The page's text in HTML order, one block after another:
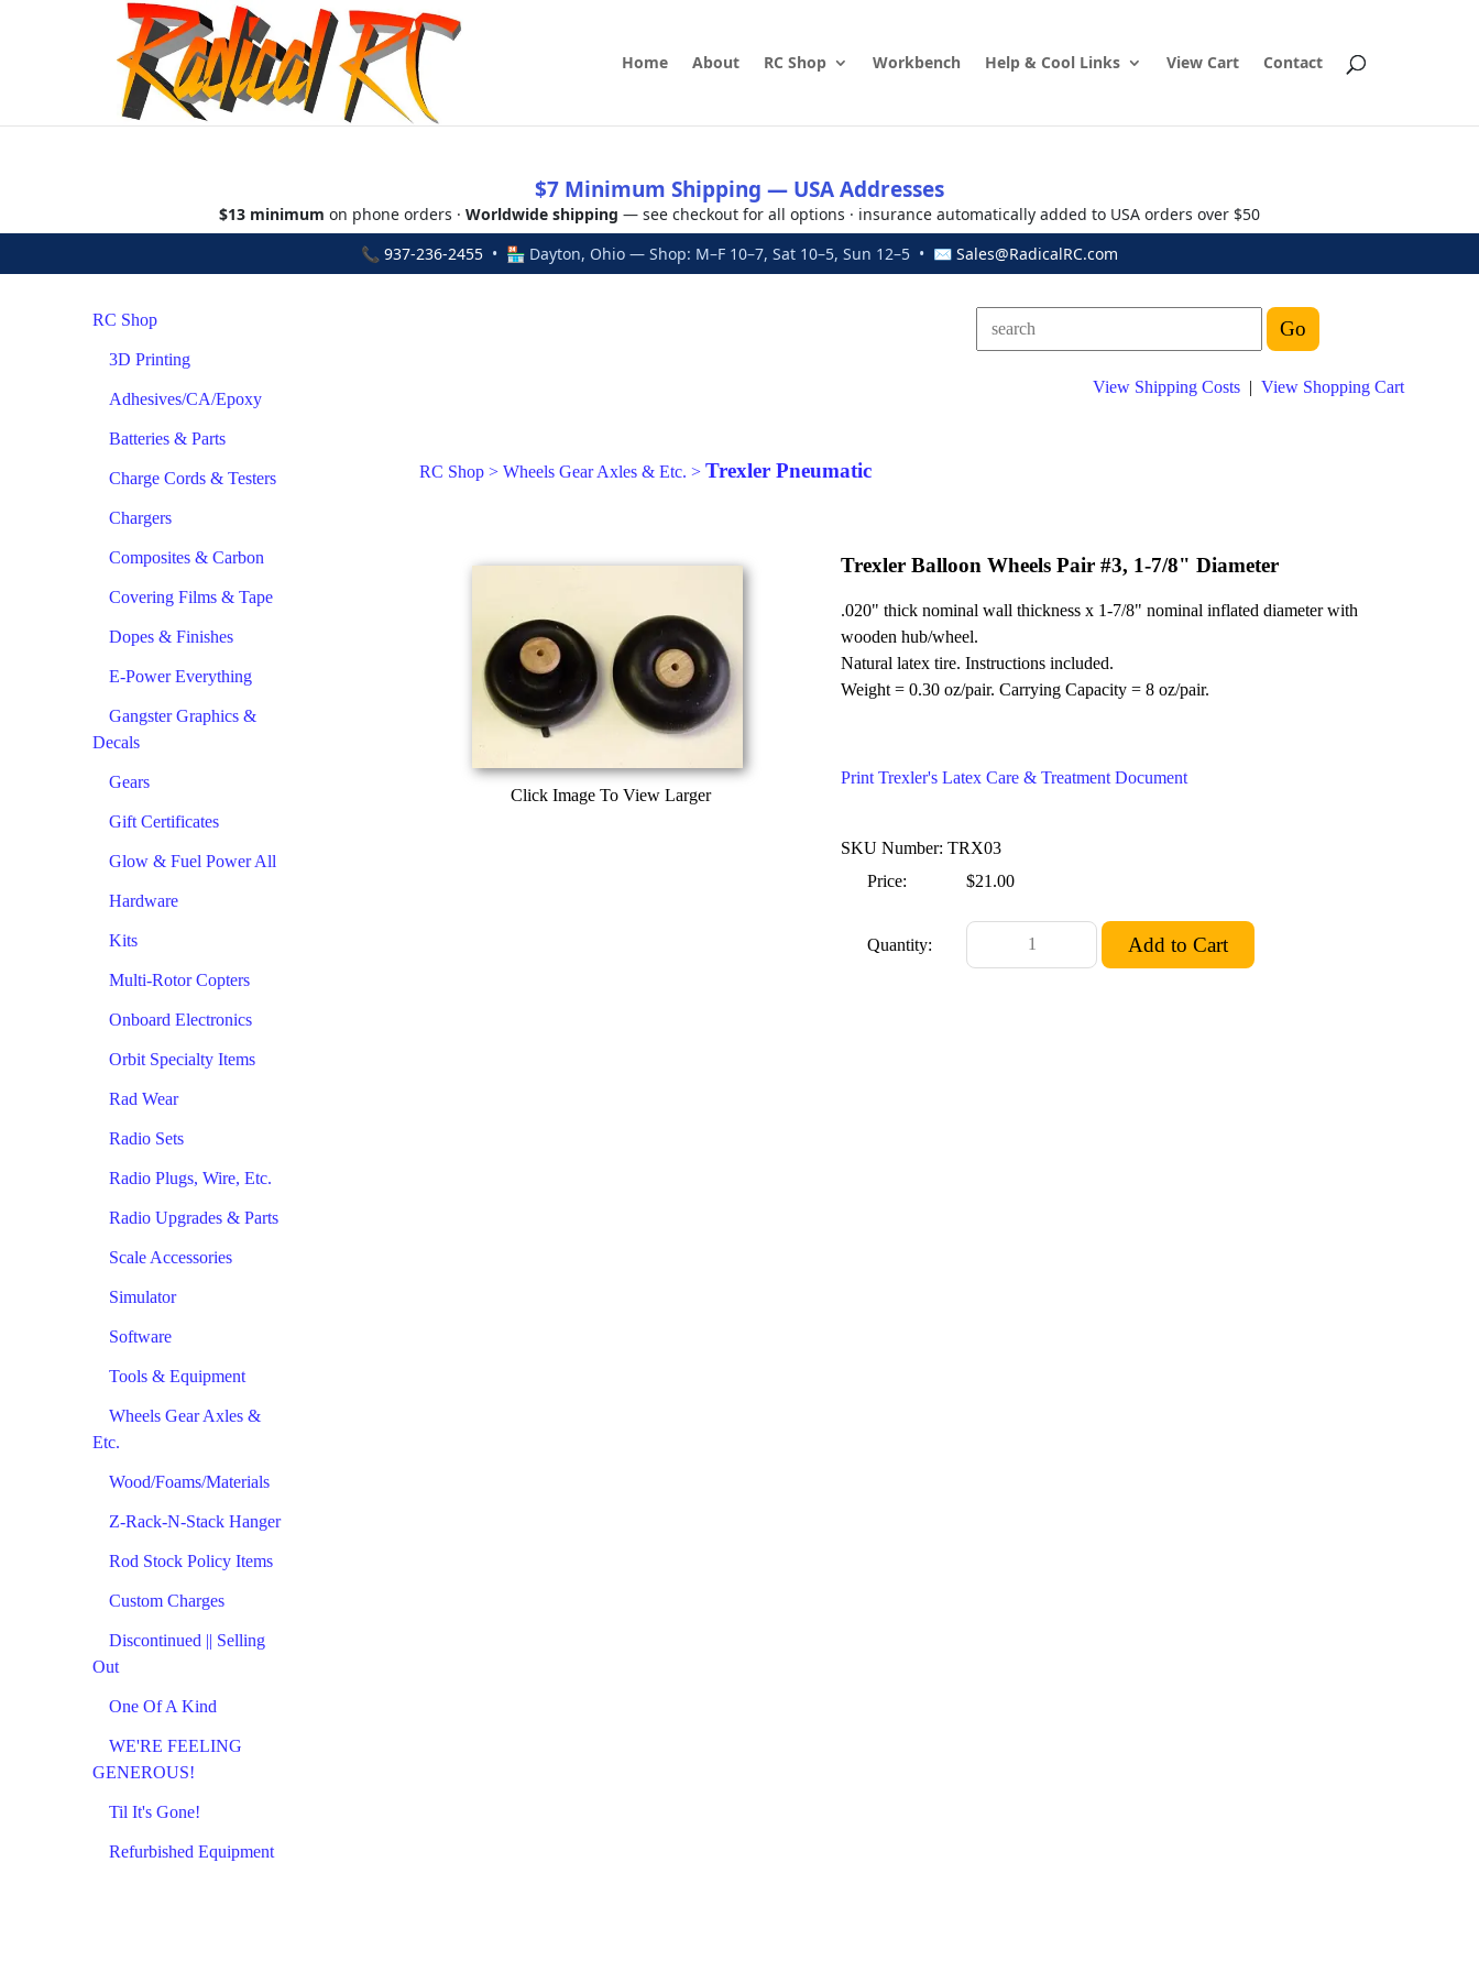
Home About RC Shop Workbench Help & Cool Links View Cart Contact
$7 Minimum Shipping — USA Addresses
$13 minimum on phone orders · Worldwide shipping — see checkout for all options · insurance automatically added to USA orders over $50
📞 937-236-2455 • 🏪 Dayton, Ohio — Shop: M–F 10–7, Sat 10–5, Sun 12–5 • ✉ Sales@RadicalRC.com
RC Shop
3D Printing
Adhesives/CA/Epoxy
Batteries & Parts
Charge Cords & Testers
Chargers
Composites & Carbon
Covering Films & Tape
Dopes & Finishes
E-Power Everything
Gangster Graphics &
Decals
Gears
Gift Certificates
Glow & Fuel Power All
Hardware
Kits
Multi-Rotor Copters
Onboard Electronics
Orbit Specialty Items
Rad Wear
Radio Sets
Radio Plugs, Wire, Etc.
Radio Upgrades & Parts
Scale Accessories
Simulator
Software
Tools & Equipment
Wheels Gear Axles &
Etc.
Wood/Foams/Materials
Z-Rack-N-Stack Hanger
Rod Stock Policy Items
Custom Charges
Discontinued || Selling
Out
One Of A Kind
WE'RE FEELING
GENEROUS!
Til It's Gone!
Refurbished Equipment
View Shipping Costs | View Shopping Cart
RC Shop > Wheels Gear Axles & Etc. > Trexler Pneumatic
Click Image To View Larger
Trexler Balloon Wheels Pair #3, 1-7/8" Diameter
.020" thick nominal wall thickness x 1-7/8" nominal inflated diameter with
wooden hub/wheel.
Natural latex tire. Instructions included.
Weight = 0.30 oz/pair. Carrying Capacity = 8 oz/pair.
Print Trexler's Latex Care & Treatment Document
SKU Number: TRX03
Price:
$21.00
Quantity: